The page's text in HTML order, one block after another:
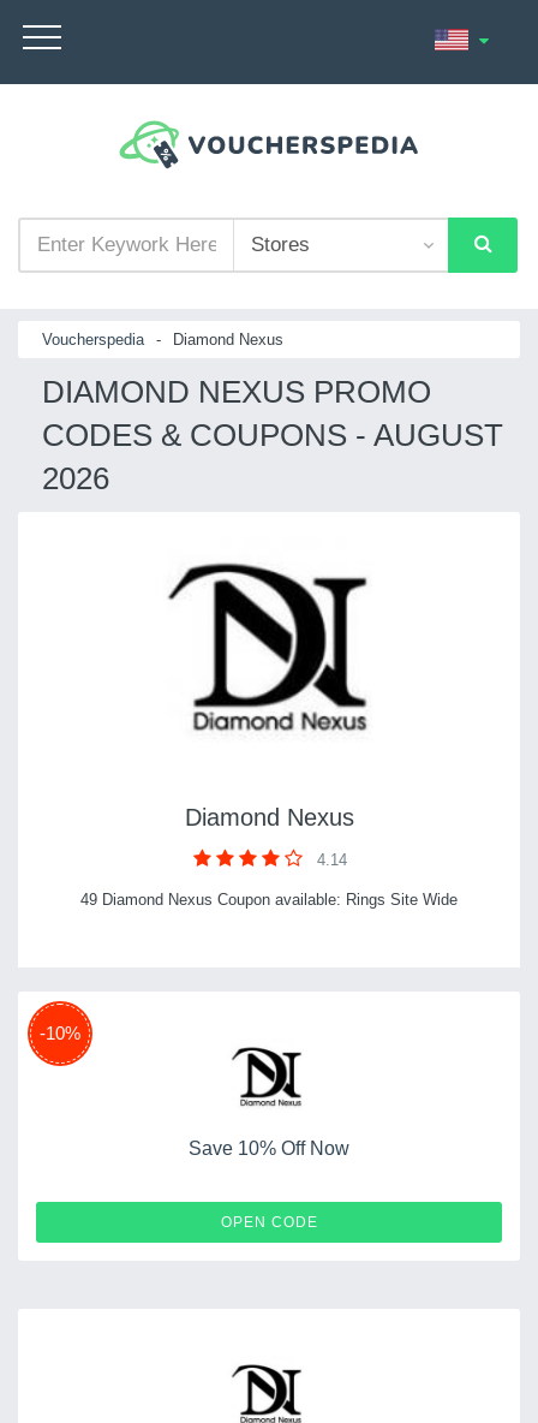
Voucherspedia - Diamond Nexus
DIAMOND NEXUS PROMO
CODES & COUPONS - AUGUST
2026
Diamond Nexus
4.14
49 Diamond Nexus Coupon available: Rings Site Wide
-10%
Save 10% Off Now
OPEN CODE